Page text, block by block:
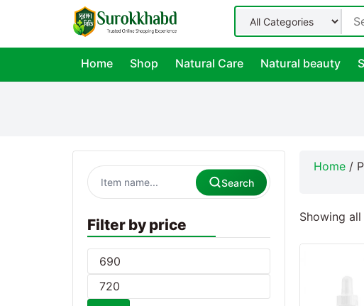
Home Shop Natural Care Natural beauty
Search
Filter by price
Home /
Showing